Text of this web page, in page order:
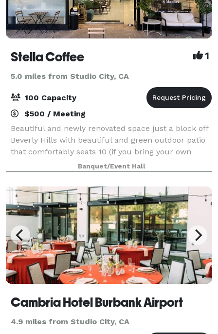
Stella Coffee 1
5.0 miles from Studio City, CA
100 Capacity
$500 / Meeting
Beautiful and newly renovated space just a block off
Beverly Hills with beautiful and green outdoor patio
that comfortably seats 10 (if you bring your own
tables or we bring inside tables outside we could fit
30 people outside in a row!).
Banquet/Event Hall
Cambria Hotel Burbank Airport
4.9 miles from Studio City, CA